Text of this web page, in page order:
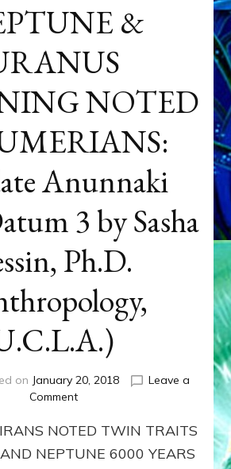
&
NOTED
Anunnaki
3 by Sasha
Ph.D.
on January 20, 2018
Leave a
Commenton
&
URANUS
TWINNING
NOTED TWIN TRAITS
NEPTUNE 6000 YEARS